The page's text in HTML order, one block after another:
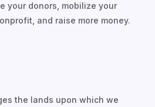
your donors, mobilize your
and raise more money.
the lands upon which we